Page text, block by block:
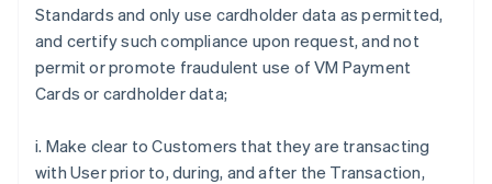
Standards and only use cardholder data as permitted,
and certify such compliance upon request, and not
permit or promote fraudulent use of VM Payment
Cards or cardholder data;
i. Make clear to Customers that they are transacting
with User prior to, during, and after the Transaction,